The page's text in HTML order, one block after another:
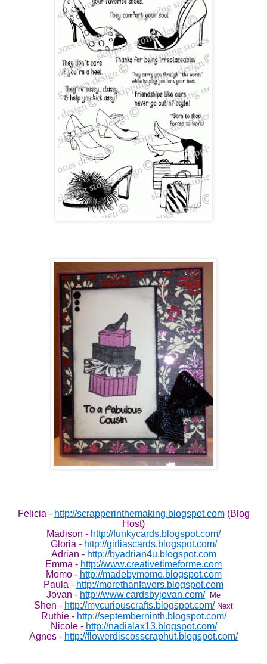
Felicia - http://scrapperinthemaking.blogspot.com(Blog
Host)
Madison - http://funkycards.blogspot.com/
Gloria - http://girliascards.blogspot.com/
Adrian - http://byadrian4u.blogspot.com
Emma - http://www.creativetimeforme.com
Momo - http://madebymomo.blogspot.com
Paula - http://morethanfavors.blogspot.com
Jovan - http://www.cardsbyjovan.com/ Me
Shen - http://mycuriouscrafts.blogspot.com/ Next
Ruthie - http://septemberninth.blogspot.com/
Nicole - http://nadialax13.blogspot.com/
Agnes - http://flowerdiscosscraphut.blogspot.com/